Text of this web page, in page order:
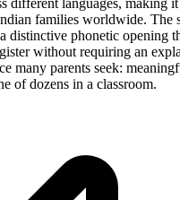
families worldwide. The
distinctive phonetic opening
without requiring an
many parents seek:
of dozens in a classroom.